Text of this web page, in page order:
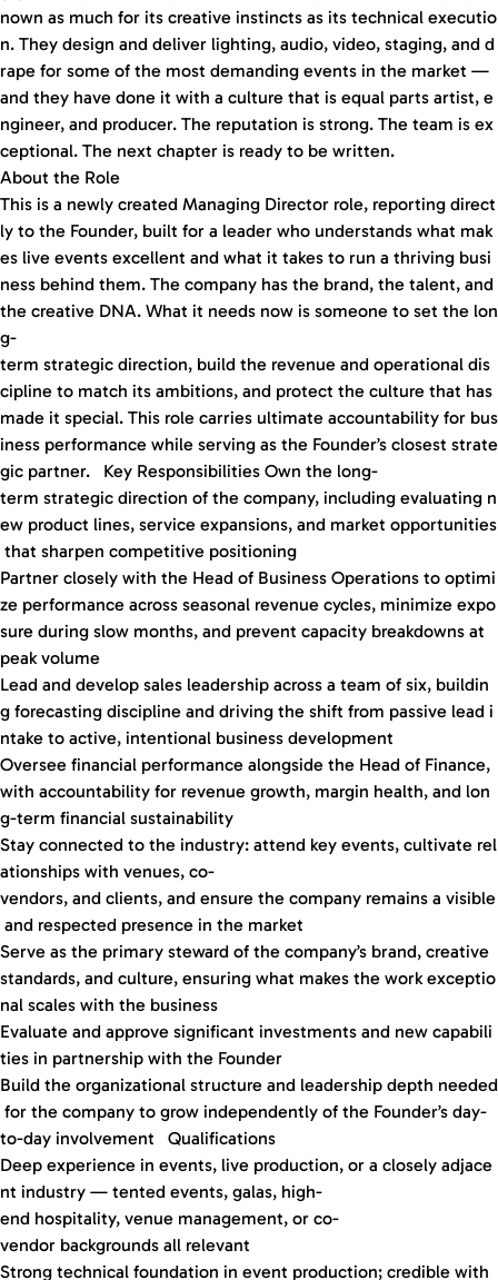
nown as much for its creative instincts as its technical executio
n. They design and deliver lighting, audio, video, staging, and d
rape for some of the most demanding events in the market —
and they have done it with a culture that is equal parts artist, e
ngineer, and producer. The reputation is strong. The team is ex
ceptional. The next chapter is ready to be written.
About the Role
This is a newly created Managing Director role, reporting direct
ly to the Founder, built for a leader who understands what mak
es live events excellent and what it takes to run a thriving busi
ness behind them. The company has the brand, the talent, and
the creative DNA. What it needs now is someone to set the lon
g-
term strategic direction, build the revenue and operational dis
cipline to match its ambitions, and protect the culture that has
made it special. This role carries ultimate accountability for bus
iness performance while serving as the Founder’s closest strate
gic partner. Key Responsibilities Own the long-
term strategic direction of the company, including evaluating n
ew product lines, service expansions, and market opportunities
that sharpen competitive positioning
Partner closely with the Head of Business Operations to optimi
ze performance across seasonal revenue cycles, minimize expo
sure during slow months, and prevent capacity breakdowns at
peak volume
Lead and develop sales leadership across a team of six, buildin
g forecasting discipline and driving the shift from passive lead i
ntake to active, intentional business development
Oversee financial performance alongside the Head of Finance,
with accountability for revenue growth, margin health, and lon
g-term financial sustainability
Stay connected to the industry: attend key events, cultivate rel
ationships with venues, co-
vendors, and clients, and ensure the company remains a visible
and respected presence in the market
Serve as the primary steward of the company’s brand, creative
standards, and culture, ensuring what makes the work exceptio
nal scales with the business
Evaluate and approve significant investments and new capabili
ties in partnership with the Founder
Build the organizational structure and leadership depth needed
for the company to grow independently of the Founder’s day-
to-day involvement Qualifications
Deep experience in events, live production, or a closely adjace
nt industry — tented events, galas, high-
end hospitality, venue management, or co-
vendor backgrounds all relevant
Strong technical foundation in event production; credible with